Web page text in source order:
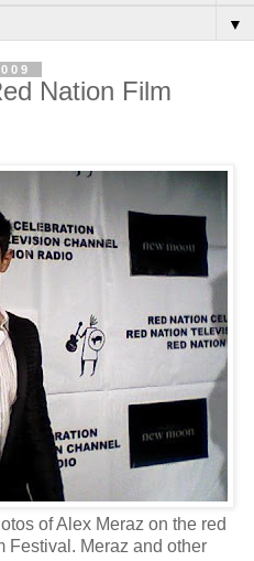
▼
Nation Film
of Alex Meraz on the red
Festival. Meraz and other